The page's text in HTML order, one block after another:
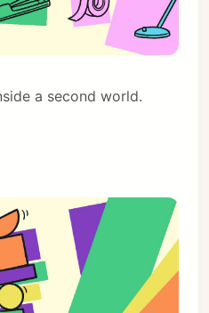
a second world.